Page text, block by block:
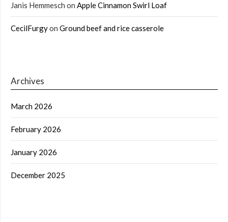
Janis Hemmesch on Apple Cinnamon Swirl Loaf
CecilFurgyon Ground beef and rice casserole
Archives
March 2026
February 2026
January 2026
December 2025